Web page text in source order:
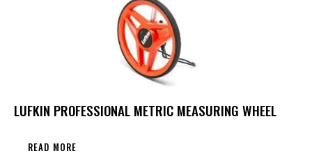
LUFKIN PROFESSIONAL METRIC MEASURING WHEEL
READ MORE